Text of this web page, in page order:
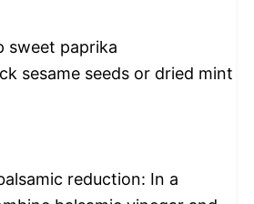
sweet paprika
sesame seeds or dried mint
reduction: In a